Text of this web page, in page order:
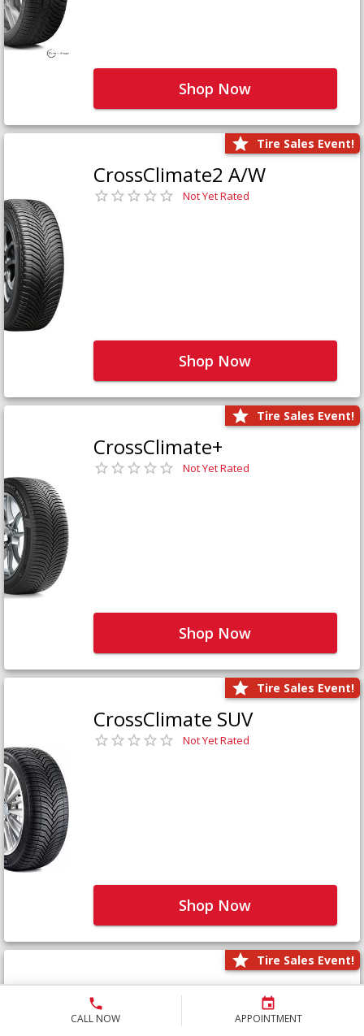
CALL NOW APPOINTMENT
Shop Now
Tire Sales Event!
CrossClimate2 A/W
Not Yet Rated
Shop Now
Tire Sales Event!
CrossClimate+
Not Yet Rated
Shop Now
Tire Sales Event!
CrossClimate SUV
Not Yet Rated
Shop Now
Tire Sales Event!
Defender LTX Platinum
Not Yet Rated